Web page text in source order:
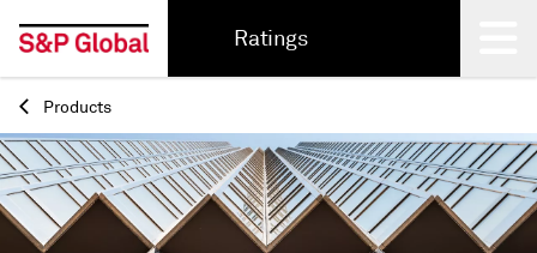
Ratings
Back
Products